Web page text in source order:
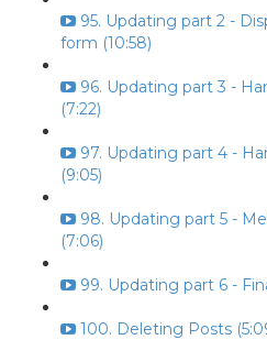
95. Updating part 2 -
form (10:58)
96. Updating part 3 -
(7:22)
97. Updating part 4 -
(9:05)
98. Updating part 5 -
(7:06)
99. Updating part 6 -
100. Deleting Posts